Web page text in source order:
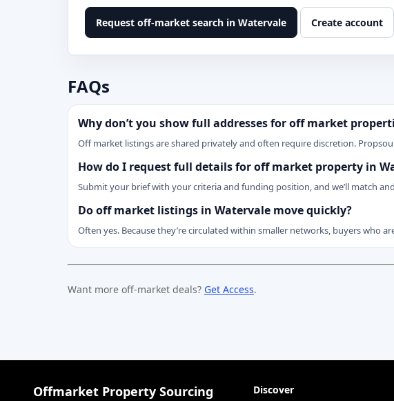
Request off-market search in Watervale Create account
FAQs
Why don’t you show full addresses for off market
Off market listings are shared privately and often require discretion.
How do I request full details for off market property in
Submit your brief with your criteria and funding position, and we’ll match
Do off market listings in Watervale move quickly?
Often yes. Because they’re circulated within smaller networks, buyers who
Want more off-market deals? Get Access.
Offmarket Property Sourcing Discover